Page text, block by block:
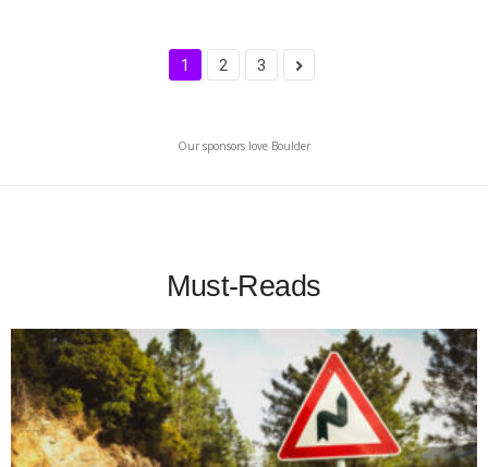
1 2 3
Our sponsors love Boulder
Must-Reads